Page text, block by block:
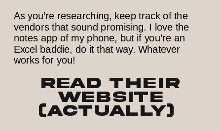
As you’re researching, keep track of the
vendors that sound promising. I love the
notes app of my phone, but if you’re an
Excel baddie, do it that way. Whatever
works for you!
Read their
website
(actually)